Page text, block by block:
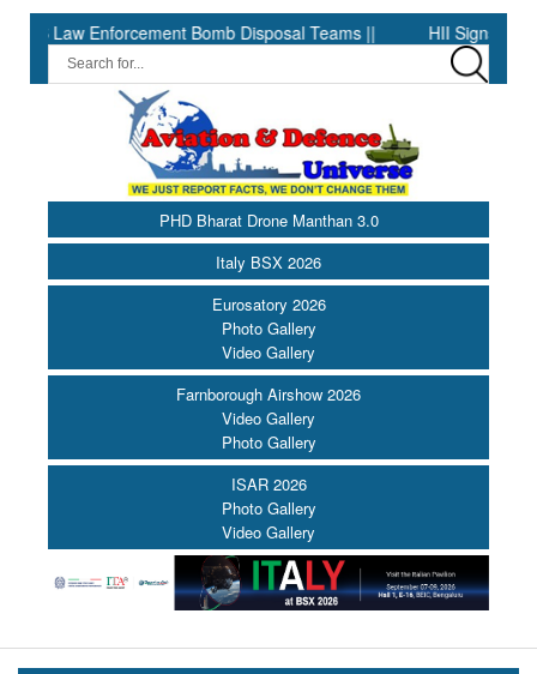
Bomb Disposal Teams || HII Signs Performance-based
PHD Bharat Drone Manthan 3.0
Italy BSX 2026
Eurosatory 2026
Photo Gallery
Video Gallery
Farnborough Airshow 2026
Video Gallery
Photo Gallery
ISAR 2026
Photo Gallery
Video Gallery